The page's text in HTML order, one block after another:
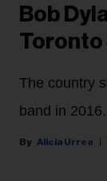
Bob
Toronto
The country
band in 2016.
Alicia Urrea